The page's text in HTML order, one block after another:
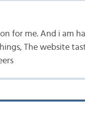
for me. And i am
The website